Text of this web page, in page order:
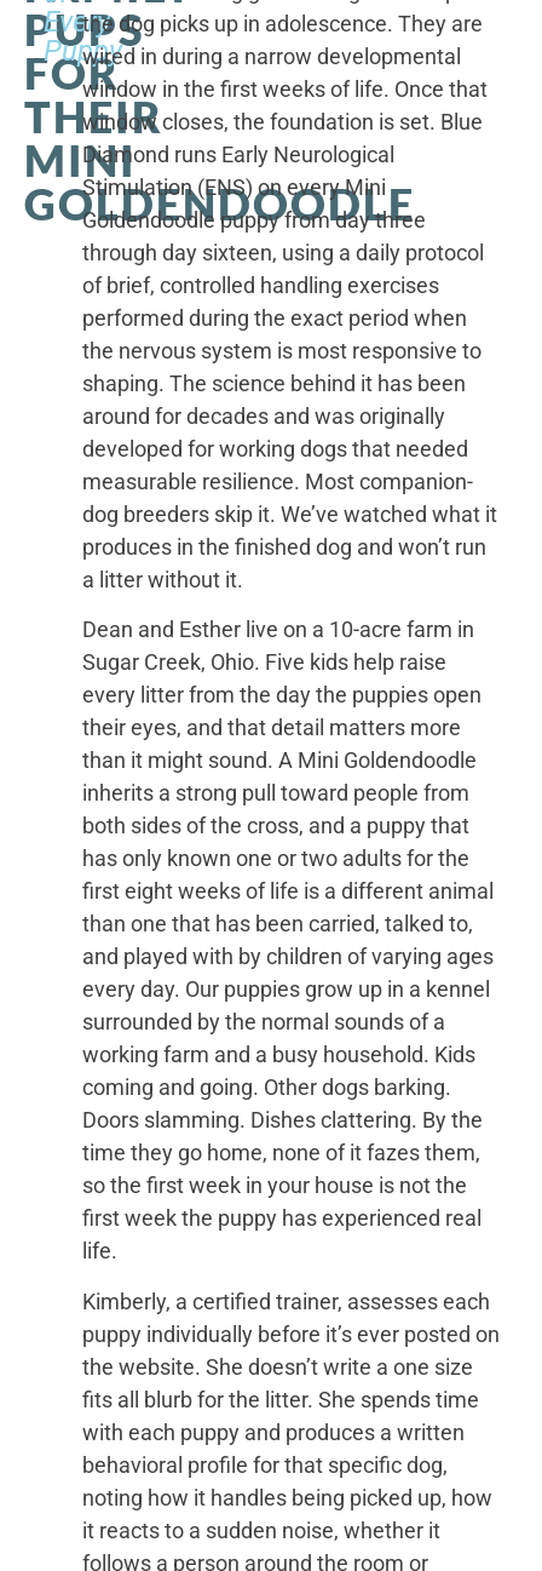
PUPS
FOR
THEIR
MINI
GOLDENDOODLE
Every
Puppy
the dog picks up in adolescence. They are
wired in during a narrow developmental
window in the first weeks of life. Once that
window closes, the foundation is set. Blue
Diamond runs Early Neurological
Stimulation (ENS) on every Mini
Goldendoodle puppy from day three
through day sixteen, using a daily protocol
of brief, controlled handling exercises
performed during the exact period when
the nervous system is most responsive to
shaping. The science behind it has been
around for decades and was originally
developed for working dogs that needed
measurable resilience. Most companion-
dog breeders skip it. We’ve watched what it
produces in the finished dog and won’t run
a litter without it.
Dean and Esther live on a 10-acre farm in
Sugar Creek, Ohio. Five kids help raise
every litter from the day the puppies open
their eyes, and that detail matters more
than it might sound. A Mini Goldendoodle
inherits a strong pull toward people from
both sides of the cross, and a puppy that
has only known one or two adults for the
first eight weeks of life is a different animal
than one that has been carried, talked to,
and played with by children of varying ages
every day. Our puppies grow up in a kennel
surrounded by the normal sounds of a
working farm and a busy household. Kids
coming and going. Other dogs barking.
Doors slamming. Dishes clattering. By the
time they go home, none of it fazes them,
so the first week in your house is not the
first week the puppy has experienced real
life.
Kimberly, a certified trainer, assesses each
puppy individually before it’s ever posted on
the website. She doesn’t write a one size
fits all blurb for the litter. She spends time
with each puppy and produces a written
behavioral profile for that specific dog,
noting how it handles being picked up, how
it reacts to a sudden noise, whether it
follows a person around the room or